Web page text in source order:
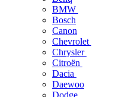
BMW
Bosch
Canon
Chevrolet
Chrysler
Citroën
Dacia
Daewoo